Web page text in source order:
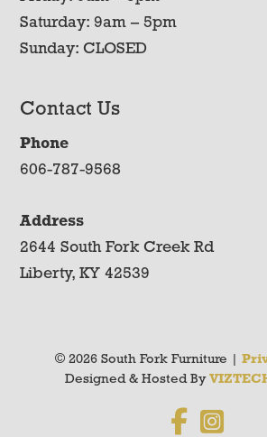
Saturday: 9am – 5pm
Sunday: CLOSED
Contact Us
Phone
606-787-9568
Address
2644 South Fork Creek Rd
Liberty, KY 42539
© 2026 South Fork Furniture |
Designed & Hosted By